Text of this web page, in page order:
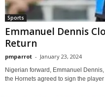
Sports
Emmanuel Dennis
Return
pmparrot - January 23, 2024
Nigerian forward, Emmanuel
the Hornets agreed to sign the